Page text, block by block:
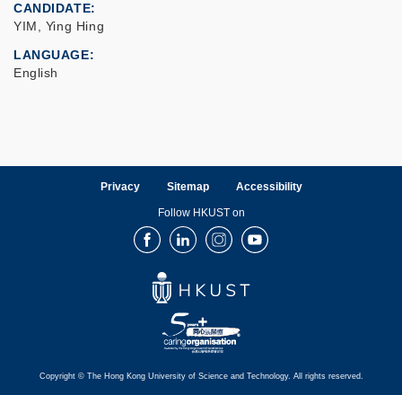
CANDIDATE
YIM, Ying Hing
LANGUAGE
English
Privacy Sitemap Accessibility
Follow HKUST on
FacebookLinkedInInstagramYoutube
Copyright © The Hong Kong University of Science and Technology. All rights reserved.